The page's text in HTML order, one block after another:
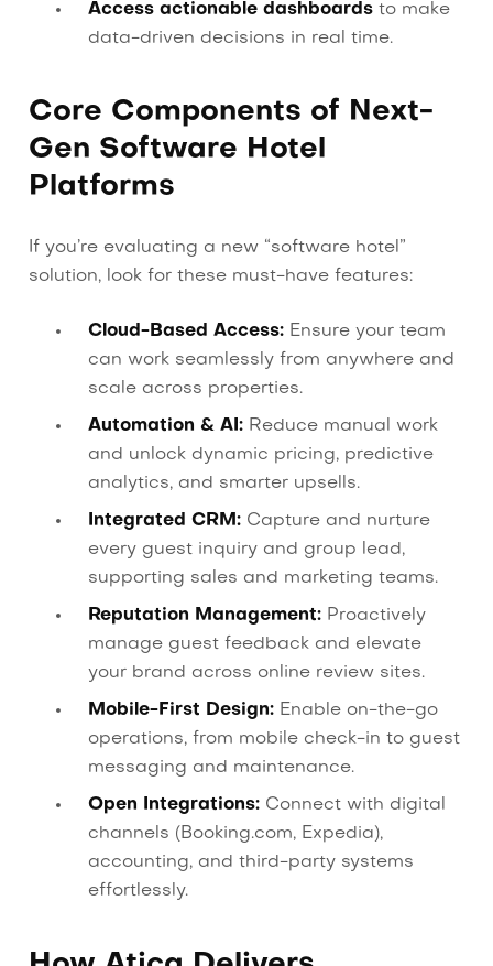
Access actionable dashboards to make
data-driven decisions in real time.
Core Components of Next-
Gen Software Hotel
Platforms
If you’re evaluating a new “software hotel”
solution, look for these must-have features:
Cloud-Based Access: Ensure your team
can work seamlessly from anywhere and
scale across properties.
Automation & AI: Reduce manual work
and unlock dynamic pricing, predictive
analytics, and smarter upsells.
Integrated CRM: Capture and nurture
every guest inquiry and group lead,
supporting sales and marketing teams.
Reputation Management: Proactively
manage guest feedback and elevate
your brand across online review sites.
Mobile-First Design: Enable on-the-go
operations, from mobile check-in to guest
messaging and maintenance.
Open Integrations: Connect with digital
channels (Booking.com, Expedia),
accounting, and third-party systems
effortlessly.